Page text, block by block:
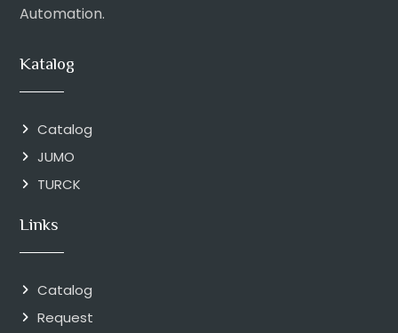
Automation.
Katalog
Catalog
JUMO
TURCK
Links
Catalog
Request